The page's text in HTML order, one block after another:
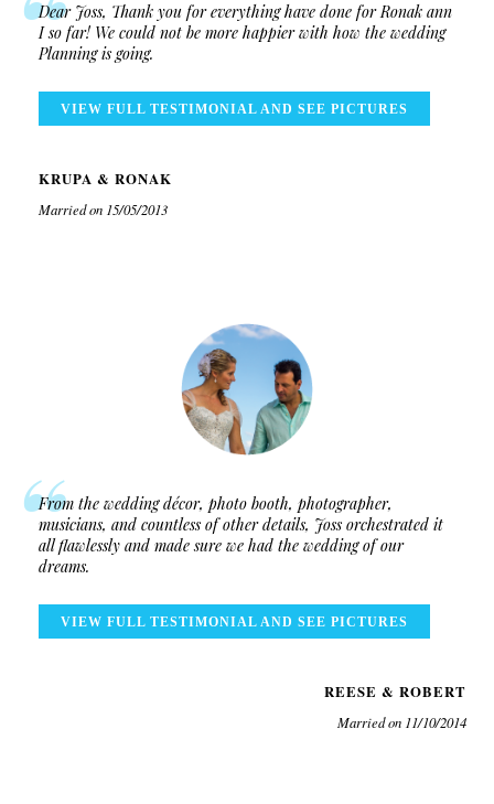
Dear Joss, Thank you for everything have done for Ronak ann
I so far! We could not be more happier with how the wedding
Planning is going.
VIEW FULL TESTIMONIAL AND SEE PICTURES
KRUPA & RONAK
Married on 15/05/2013
From the wedding décor, photo booth, photographer,
musicians, and countless of other details, Joss orchestrated it
all flawlessly and made sure we had the wedding of our
dreams.
VIEW FULL TESTIMONIAL AND SEE PICTURES
REESE & ROBERT
Married on 11/10/2014